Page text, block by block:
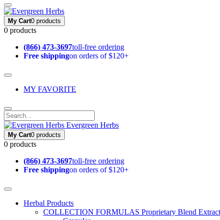
My Cart0 products
0 products
(866) 473-3697toll-free ordering
Free shippingon orders of $120+
MY FAVORITE
Evergreen Herbs
My Cart0 products
0 products
(866) 473-3697toll-free ordering
Free shippingon orders of $120+
Herbal Products
COLLECTION FORMULAS Proprietary Blend